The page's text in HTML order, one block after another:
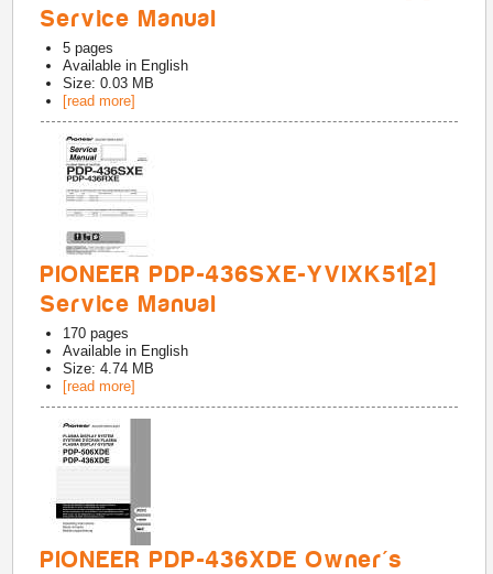
Service Manual
5 pages
Available in English
Size: 0.03 MB
[read more]
PIONEER PDP-436SXE-YVIXK51[2]
Service Manual
170 pages
Available in English
Size: 4.74 MB
[read more]
PIONEER PDP-436XDE Owner's